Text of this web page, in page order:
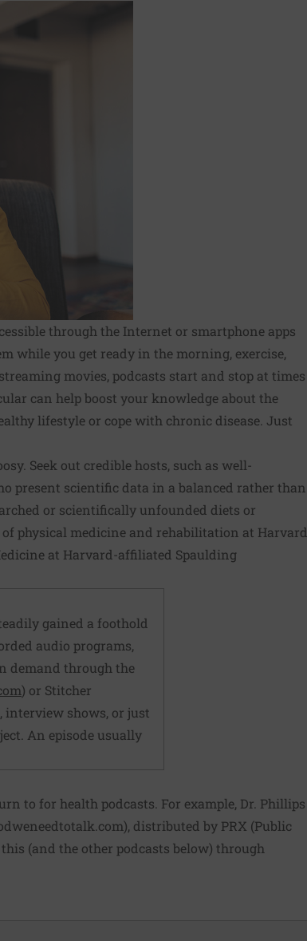
through the Internet or smartphone apps
while you get ready in the morning, exercise,
movies, podcasts start and stop at times
can help boost your knowledge about the
lifestyle or cope with chronic disease. Just
Seek out credible hosts, such as well-
present scientific data in a balanced rather than
or scientifically unfounded diets or
physical medicine and rehabilitation at Harvard
at Harvard-affiliated Spaulding
gained a foothold
audio programs,
demand through the
) or Stitcher
interview shows, or just
An episode usually
to for health podcasts. For example, Dr. Phillips
), distributed by PRX (Public
(and the other podcasts below) through